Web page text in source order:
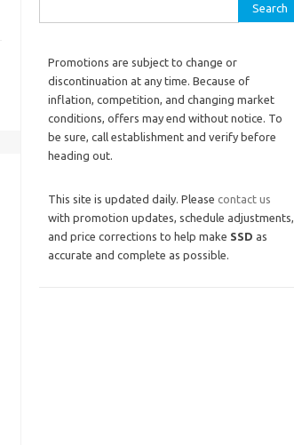
Promotions are subject to change or
discontinuation at any time. Because of
inflation, competition, and changing market
conditions, offers may end without notice. To
be sure, call establishment and verify before
heading out.
This site is updated daily. Please contact us
with promotion updates, schedule adjustments,
and price corrections to help make SSD as
accurate and complete as possible.